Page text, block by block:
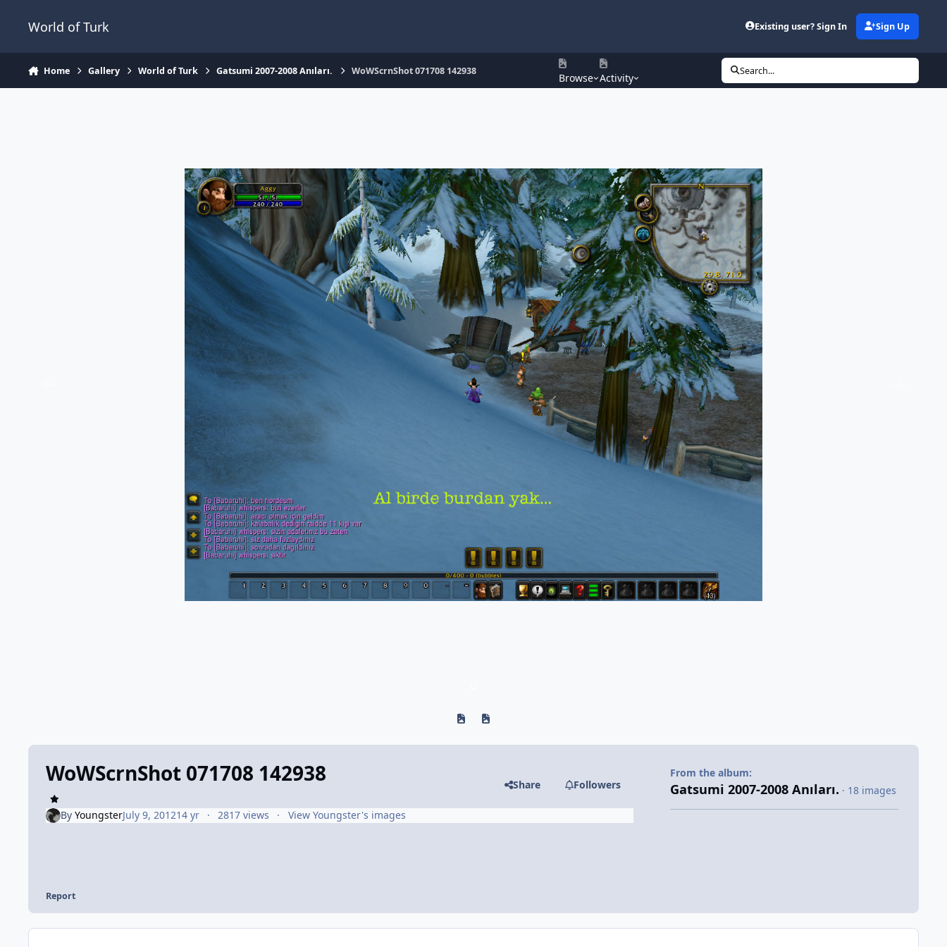
World of Turk Existing user? Sign In Sign Up
Home Gallery World of Turk Gatsumi 2007-2008 Anıları. WoWScrnShot 071708 142938
Browse Activity
Search...
Previous carousel slide
Next carousel slide
WoWScrnShot 071708 142938 Share Followers
By YoungsterJuly 9, 201214 yr 2817 views View Youngster's images
Report
From the album:
Gatsumi 2007-2008 Anıları. · 18 images